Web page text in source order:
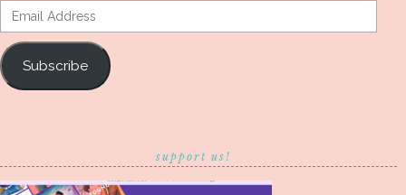
Email
Address
Subscribe
support us!